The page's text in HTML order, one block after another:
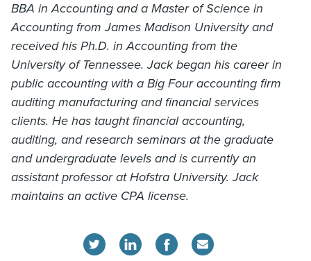
BBA in Accounting and a Master of Science in
Accounting from James Madison University and
received his Ph.D. in Accounting from the
University of Tennessee. Jack began his career in
public accounting with a Big Four accounting firm
auditing manufacturing and financial services
clients. He has taught financial accounting,
auditing, and research seminars at the graduate
and undergraduate levels and is currently an
assistant professor at Hofstra University. Jack
maintains an active CPA license.